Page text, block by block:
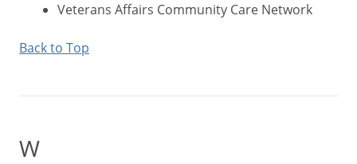
Veterans Affairs Community Care Network
Back to Top
W